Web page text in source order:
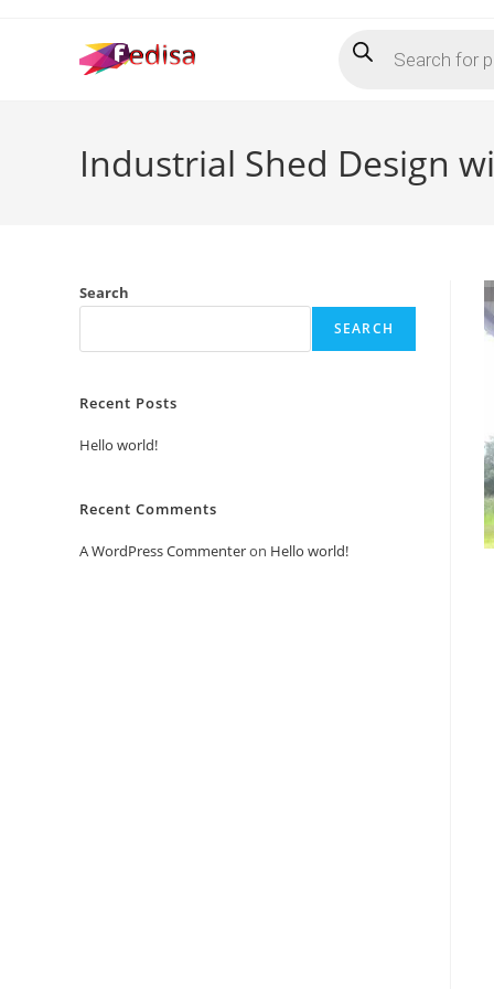
search
Industrial Shed Design
Search
SEARCH
Recent Posts
Hello world!
Recent Comments
A WordPress Commenteron Hello world!